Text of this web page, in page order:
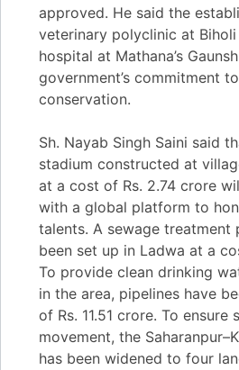
approved. He said the
veterinary polyclinic at Biholi
hospital at Mathana’s
government’s commitment
conservation.
Sh. Nayab Singh Saini said
stadium constructed at
at a cost of Rs. 2.74 crore
with a global platform to
talents. A sewage treatment
been set up in Ladwa at a
To provide clean drinking
in the area, pipelines have
of Rs. 11.51 crore. To
movement, the
has been widened to four